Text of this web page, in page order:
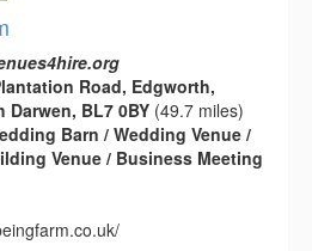
Road, Edgworth,
BL7 0BY (49.7 miles)
Barn / Wedding Venue /
Venue / Business Meeting